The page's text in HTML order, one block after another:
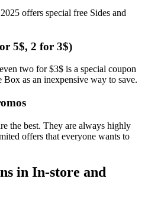
offers special free Sides and
5$, 2 for 3$)
two for $3$ is a special coupon
as an inexpensive way to save.
the best. They are always highly
offers that everyone wants to
in In-store and